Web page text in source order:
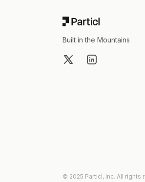
Built in the Mountains
X LinkedIn
© 2025 Particl, Inc. All rights